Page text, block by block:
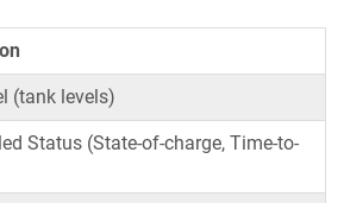
(tank levels)
Status (State-of-charge, Time-to-